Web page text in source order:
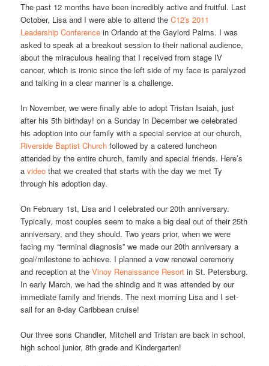
The past 12 months have been incredibly active and fruitful. Last
October, Lisa and I were able to attend theC12′s 2011
Leadership Conference in Orlando at the Gaylord Palms. I was
asked to speak at a breakout session to their national audience,
about the miraculous healing that I received from stage IV
cancer, which is ironic since the left side of my face is paralyzed
and talking in a clear manner is a challenge.
In November, we were finally able to adopt Tristan Isaiah, just
after his 5th birthday! on a Sunday in December we celebrated
his adoption into our family with a special service at our church,
Riverside Baptist Church followed by a catered luncheon
attended by the entire church, family and special friends. Here’s
avideo that we created that starts with the day we met Ty
through his adoption day.
On February 1st, Lisa and I celebrated our 20th anniversary.
Typically, most couples seem to make a big deal out of their 25th
anniversary, and they should. Two years prior, when we were
facing my “terminal diagnosis” we made our 20th anniversary a
goal/milestone to achieve. I planned a vow renewal ceremony
and reception at theVinoy Renaissance Resort in St. Petersburg.
In early March, we had the shindig and it was attended by our
immediate family and friends. The next morning Lisa and I set-
sail for an 8-day Caribbean cruise!
Our three sons Chandler, Mitchell and Tristan are back in school,
high school junior, 8th grade and Kindergarten!